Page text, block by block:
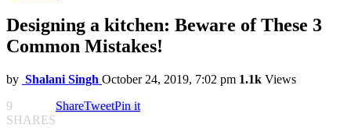
Designing a kitchen: Beware of These 3
Common Mistakes!
by Shalani Singh October 24, 2019, 7:02 pm 1.1k Views
9
SHARES
ShareTweetPin it